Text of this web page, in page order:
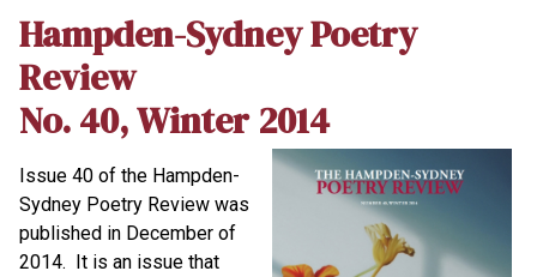
Hampden-Sydney Poetry
Review
No. 40, Winter 2014
Issue 40 of the Hampden-
Sydney Poetry Review was
published in December of
2014. It is an issue that